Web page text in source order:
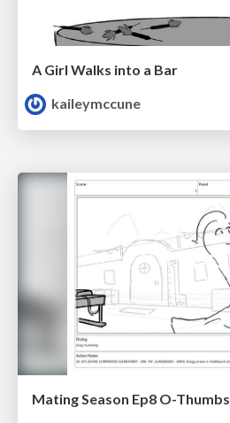
A Girl Walks into a Bar
kaileymccune
Mating Season Ep8 O-Thumbs